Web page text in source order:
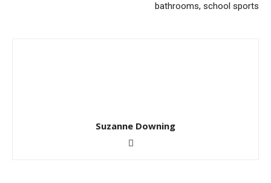
bathrooms, school sports
Suzanne Downing